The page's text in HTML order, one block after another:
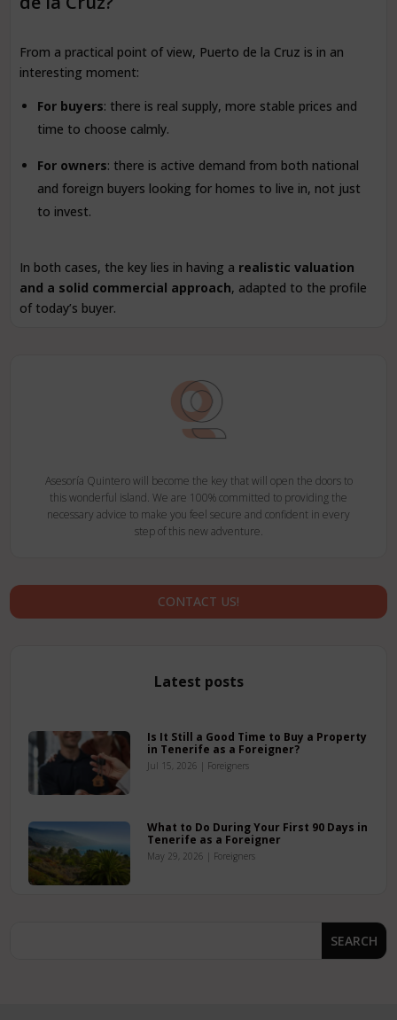
From a practical point of view, Puerto de la Cruz is in an
interesting moment:
For buyers: there is real supply, more stable prices and
time to choose calmly.
For owners: there is active demand from both national
and foreign buyers looking for homes to live in, not just
to invest.
In both cases, the key lies in having a realistic valuation
and a solid commercial approach, adapted to the profile
of today’s buyer.
Asesoría Quintero will become the key that will open the doors to
this wonderful island. We are 100% committed to providing the
necessary advice to make you feel secure and confident in every
step of this new adventure.
CONTACT US!
Latest posts
Is It Still a Good Time to Buy a Property
in Tenerife as a Foreigner?
Jul 15, 2026 | Foreigners
What to Do During Your First 90 Days in
Tenerife as a Foreigner
May 29, 2026 | Foreigners